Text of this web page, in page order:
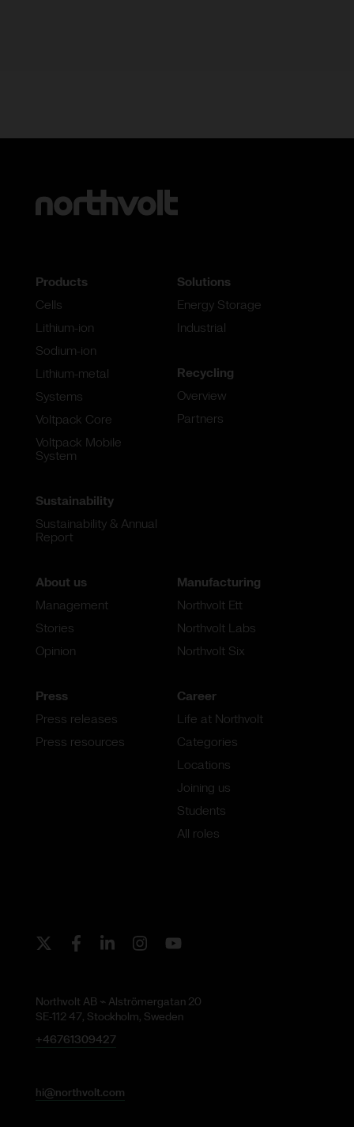
Northvolt AB ⌁ Alströmergatan 20
SE-112 47, Stockholm, Sweden
+46761309427
hi@northvolt.com
TwitterFacebookLinkedInInstagramYoutube
Products
Cells
Lithium-ion
Sodium-ion
Lithium-metal
Systems
Voltpack Core
Voltpack Mobile
System
Sustainability
Sustainability & Annual
Report
Solutions
Energy Storage
Industrial
Recycling
Overview
Partners
About us
Management
Stories
Opinion
Press
Press releases
Press resources
Manufacturing
Northvolt Ett
Northvolt Labs
Northvolt Six
Career
Life at Northvolt
Categories
Locations
Joining us
Students
All roles